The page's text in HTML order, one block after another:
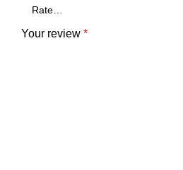
Your review *